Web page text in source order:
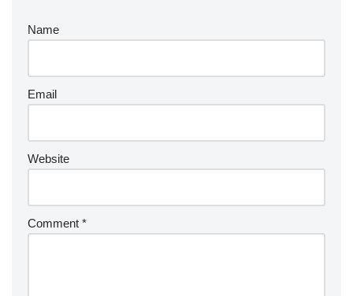
Name
Email
Website
Comment *